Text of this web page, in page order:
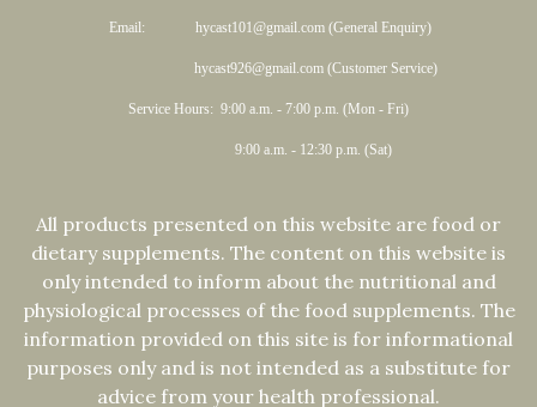
Email: hycast101@gmail.com (General Enquiry)
hycast926@gmail.com (Customer Service)
Service Hours: 9:00 a.m. - 7:00 p.m. (Mon - Fri)
9:00 a.m. - 12:30 p.m. (Sat)
All products presented on this website are food or
dietary supplements. The content on this website is
only intended to inform about the nutritional and
physiological processes of the food supplements. The
information provided on this site is for informational
purposes only and is not intended as a substitute for
advice from your health professional.